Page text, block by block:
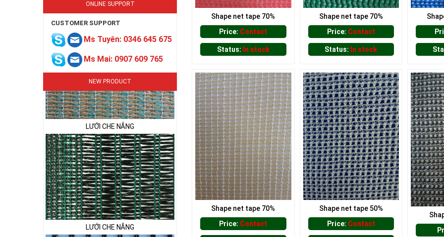
ONLINE SUPPORT
CUSTOMER SUPPORT
Ms Tuyên: 0346 645 675
Ms Mai: 0907 609 765
NEW PRODUCT
LƯỚI CHE NẮNG
LƯỚI CHE NẮNG
Shape net tape 70%
Price: Contact
Status: In stock
Shape net tape 70%
Price: Contact
Status: In stock
Shape net tape 70%
Price: Contact
Shape net tape 50%
Price: Contact